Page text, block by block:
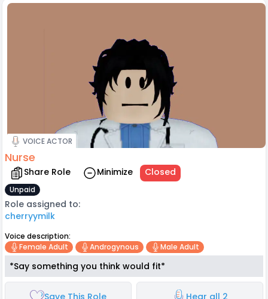
VOICE ACTOR
Nurse
Share Role Minimize Closed
Unpaid
Role assigned to:
cherryymilk
Voice description:
Female Adult
Androgynous Male Adult
*Say something you think would fit*